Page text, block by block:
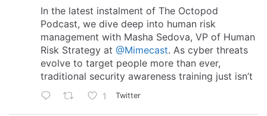
In the latest instalment of The Octopod
Podcast, we dive deep into human risk
management with Masha Sedova, VP of Human
Risk Strategy at @Mimecast. As cyber threats
evolve to target people more than ever,
traditional security awareness training just isn’t
1 Twitter